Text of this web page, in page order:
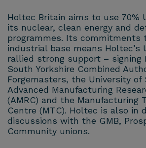
Holtec Britain aims to use 70%
its nuclear, clean energy and
programmes. Its commitments
industrial base means Holtec’s
rallied strong support – signing
South Yorkshire Combined
Forgemasters, the University of
Advanced Manufacturing
(AMRC) and the Manufacturing
Centre (MTC). Holtec is also in
discussions with the GMB,
Community unions.